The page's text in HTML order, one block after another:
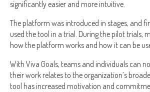
significantly easier and more intuitive.
The platform was introduced in stages, and
used the tool in a trial. During the pilot trials,
how the platform works and how it can be
With Viva Goals, teams and individuals can
their work relates to the organization’s
tool has increased motivation and